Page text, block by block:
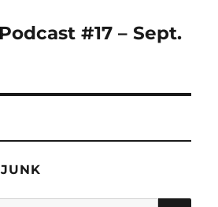
#17 – Sept.